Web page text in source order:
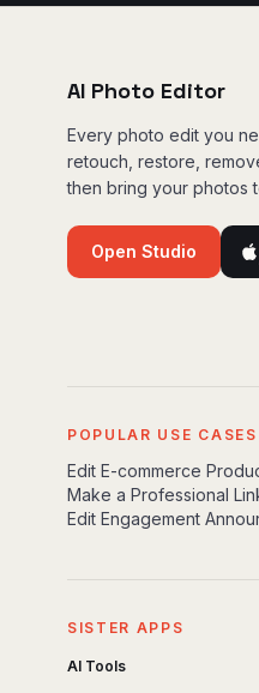
AI Photo Editor
Every photo edit you
retouch, restore,
then bring your photos
Open Studio
POPULAR USE CASES
Edit E-commerce
Make a Professional
Edit Engagement
SISTER APPS
AI Tools